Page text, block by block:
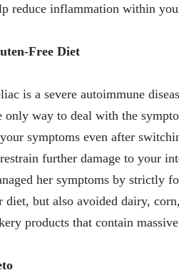
reduce inflammation within
Free Diet
is a severe autoimmune
only way to deal with the
symptoms even after
further damage to your
her symptoms by strictly
diet, but also avoided dairy,
products that contain